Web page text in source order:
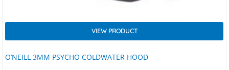
O’NEILL 3MM PSYCHO COLDWATER HOOD
VIEW PRODUCT